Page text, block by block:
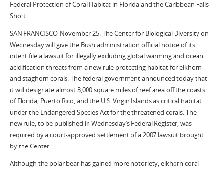
Federal Protection of Coral Habitat in Florida and the Caribbean Falls
Short
SAN FRANCISCO-November 25. The Center for Biological Diversity on
Wednesday will give the Bush administration official notice of its
intent file a lawsuit for illegally excluding global warming and ocean
acidification threats from a new rule protecting habitat for elkhorn
and staghorn corals. The federal government announced today that
it will designate almost 3,000 square miles of reef area off the coasts
of Florida, Puerto Rico, and the U.S. Virgin Islands as critical habitat
under the Endangered Species Act for the threatened corals. The
new rule, to be published in Wednesday’s Federal Register, was
required by a court-approved settlement of a 2007 lawsuit brought
by the Center.
Although the polar bear has gained more notoriety, elkhorn coral